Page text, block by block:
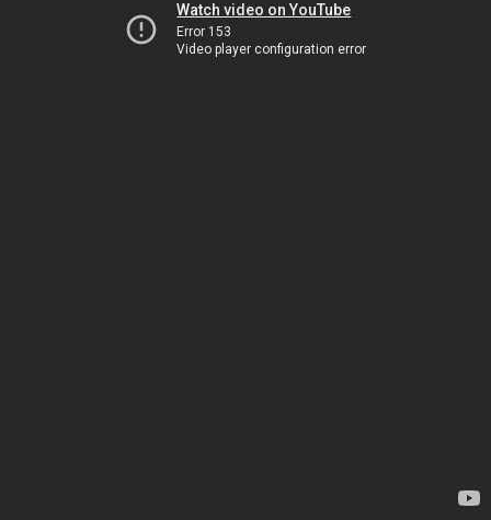
Watch video on YouTube
Error 153
Video player configuration error